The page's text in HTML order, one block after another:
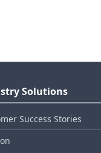
Solutions
Success Stories